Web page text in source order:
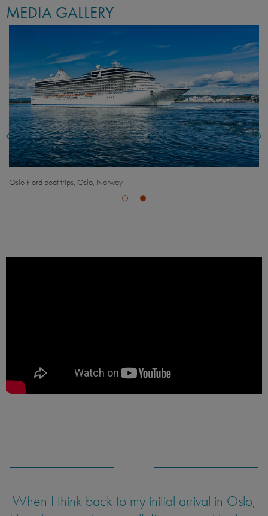
MEDIA GALLERY
Oslo Fjord boat trips, Oslo, Norway
When I think back to my initial arrival in Oslo,